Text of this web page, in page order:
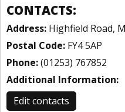
CONTACTS:
Address: Highfield Road,
Postal Code: FY4 5AP
Phone:(01253) 767852
Additional Information:
Edit contacts